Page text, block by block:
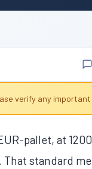
verify any
pallet, at
standard